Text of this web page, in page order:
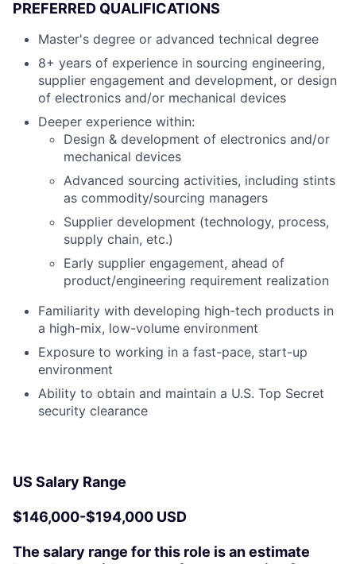
PREFERRED QUALIFICATIONS
Master's degree or advanced technical degree
8+ years of experience in sourcing engineering,
supplier engagement and development, or design
of electronics and/or mechanical devices
Deeper experience within:
Design & development of electronics and/or
mechanical devices
Advanced sourcing activities, including stints
as commodity/sourcing managers
Supplier development (technology, process,
supply chain, etc.)
Early supplier engagement, ahead of
product/engineering requirement realization
Familiarity with developing high-tech products in
a high-mix, low-volume environment
Exposure to working in a fast-pace, start-up
environment
Ability to obtain and maintain a U.S. Top Secret
security clearance
US Salary Range
$146,000-$194,000 USD
The salary range for this role is an estimate